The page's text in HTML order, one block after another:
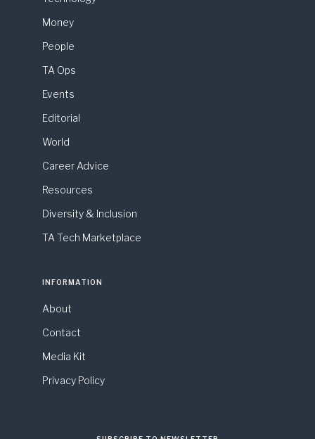
Money
People
TA Ops
Events
Editorial
World
Career Advice
Resources
Diversity & Inclusion
TA Tech Marketplace
INFORMATION
About
Contact
Media Kit
Privacy Policy